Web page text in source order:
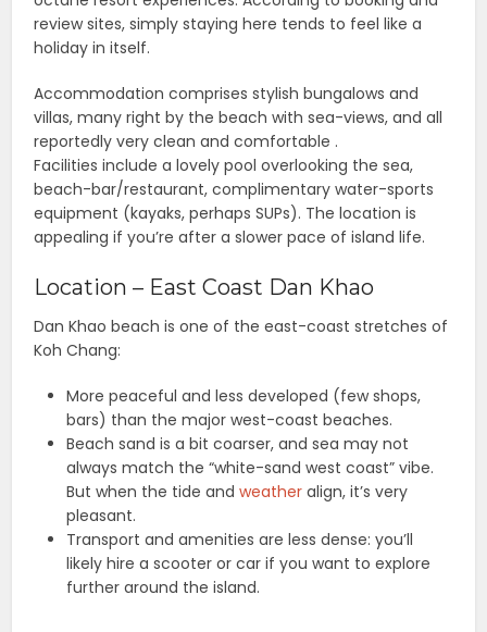
review sites, simply staying here tends to feel like a
holiday in itself.
Accommodation comprises stylish bungalows and
villas, many right by the beach with sea-views, and all
reportedly very clean and comfortable .
Facilities include a lovely pool overlooking the sea,
beach-bar/restaurant, complimentary water-sports
equipment (kayaks, perhaps SUPs). The location is
appealing if you’re after a slower pace of island life.
Location – East Coast Dan Khao
Dan Khao beach is one of the east-coast stretches of
Koh Chang:
More peaceful and less developed (few shops,
bars) than the major west-coast beaches.
Beach sand is a bit coarser, and sea may not
always match the “white-sand west coast” vibe.
But when the tide andweather align, it’s very
pleasant.
Transport and amenities are less dense: you’ll
likely hire a scooter or car if you want to explore
further around the island.